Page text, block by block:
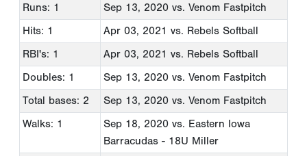
Runs: 1
Sep 13, 2020 vs. Venom Fastpitch
Hits: 1
Apr 03, 2021 vs. Rebels Softball
RBI's: 1
Apr 03, 2021 vs. Rebels Softball
Doubles: 1
Sep 13, 2020 vs. Venom Fastpitch
Total bases: 2
Sep 13, 2020 vs. Venom Fastpitch
Walks: 1
Sep 18, 2020 vs. Eastern Iowa
Barracudas - 18U Miller